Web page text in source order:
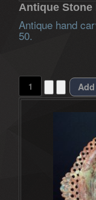
Antique Stone
Antique hand
50.